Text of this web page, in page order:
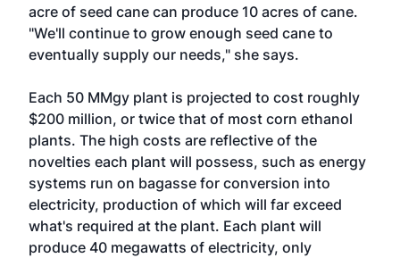
acre of seed cane can produce 10 acres of cane.
"We'll continue to grow enough seed cane to
eventually supply our needs," she says.
Each 50 MMgy plant is projected to cost roughly
$200 million, or twice that of most corn ethanol
plants. The high costs are reflective of the
novelties each plant will possess, such as energy
systems run on bagasse for conversion into
electricity, production of which will far exceed
what's required at the plant. Each plant will
produce 40 megawatts of electricity, only